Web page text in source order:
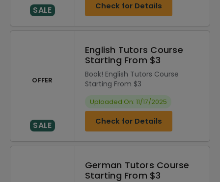
SALE Check for Details
OFFER
SALE
English Tutors Course
Starting From $3
Book! English Tutors Course
Starting From $3
Uploaded On: 11/17/2025
Check for Details
German Tutors Course
Starting From $3